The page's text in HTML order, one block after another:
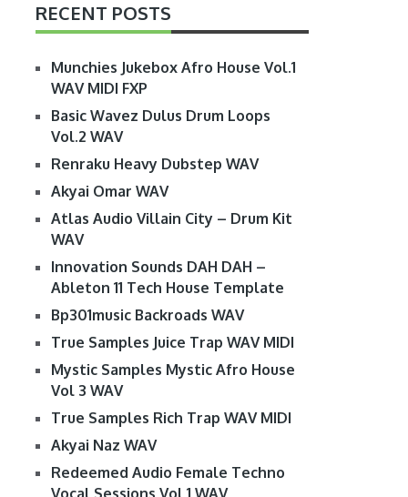
RECENT POSTS
Munchies Jukebox Afro House Vol.1
WAV MIDI FXP
Basic Wavez Dulus Drum Loops
Vol.2 WAV
Renraku Heavy Dubstep WAV
Akyai Omar WAV
Atlas Audio Villain City – Drum Kit
WAV
Innovation Sounds DAH DAH –
Ableton 11 Tech House Template
Bp301music Backroads WAV
True Samples Juice Trap WAV MIDI
Mystic Samples Mystic Afro House
Vol 3 WAV
True Samples Rich Trap WAV MIDI
Akyai Naz WAV
Redeemed Audio Female Techno